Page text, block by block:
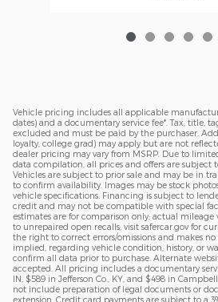
Vehicle pricing includes all applicable
dates) and a documentary service fee*. Tax, title,
excluded and must be paid by the purchaser.
loyalty, college grad) may apply but are not
dealer pricing may vary from MSRP. Due to
data compilation, all prices and offers are subject
Vehicles are subject to prior sale and may be in
to confirm availability. Images may be stock
vehicle specifications. Financing is subject to
credit and may not be compatible with special
estimates are for comparison only; actual mileage
to unrepaired open recalls; visit safercar.gov for
the right to correct errors/omissions and makes no
implied, regarding vehicle condition, history, or
confirm all data prior to purchase. Alternate
accepted. All pricing includes a documentary
IN, $589 in Jefferson Co., KY, and $498 in
not include preparation of legal documents or
extension. Credit card payments are subject to a